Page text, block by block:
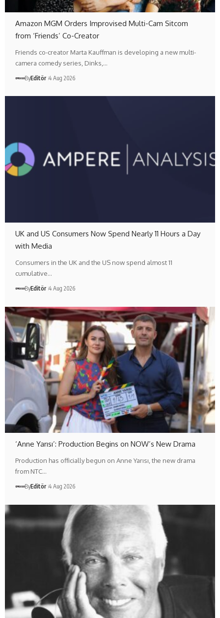
Amazon MGM Orders Improvised Multi-Cam Sitcom
from ‘Friends’ Co-Creator
Friends co-creator Marta Kauffman is developing a new multi-
camera comedy series, Dinks,…
ByEditör 4 Aug 2026
UK and US Consumers Now Spend Nearly 11 Hours a Day
with Media
Consumers in the UK and the US now spend almost 11
cumulative…
ByEditör 4 Aug 2026
‘Anne Yarısı’: Production Begins on NOW’s New Drama
Production has officially begun on Anne Yarısı, the new drama
from NTC…
ByEditör 4 Aug 2026